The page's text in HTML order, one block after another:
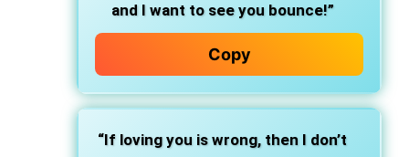
and I want to see you bounce!”
Copy
“If loving you is wrong, then I don’t